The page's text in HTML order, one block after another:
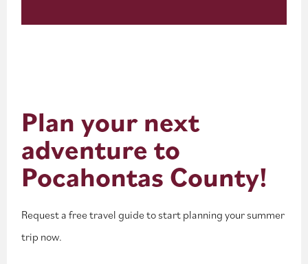
Plan your next
adventure to
Pocahontas County!
Request a free travel guide to start planning your summer
trip now.